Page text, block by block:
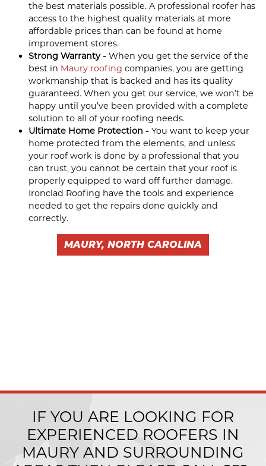
the best materials possible. A professional roofer has
access to the highest quality materials at more
affordable prices than can be found at home
improvement stores.
Strong Warranty - When you get the service of the
best in Maury roofing companies, you are getting
workmanship that is backed and has its quality
guaranteed. When you get our service, we won’t be
happy until you’ve been provided with a complete
solution to all of your roofing needs.
Ultimate Home Protection - You want to keep your
home protected from the elements, and unless
your roof work is done by a professional that you
can trust, you cannot be certain that your roof is
properly equipped to ward off further damage.
Ironclad Roofing have the tools and experience
needed to get the repairs done quickly and
correctly.
MAURY, NORTH CAROLINA
IF YOU ARE LOOKING FOR
EXPERIENCED ROOFERS IN
MAURY AND SURROUNDING